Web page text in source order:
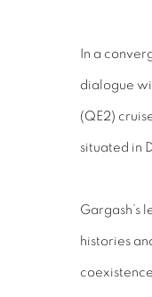
In a
dialogue
(QE2)
situated in
Gargash’s
histories